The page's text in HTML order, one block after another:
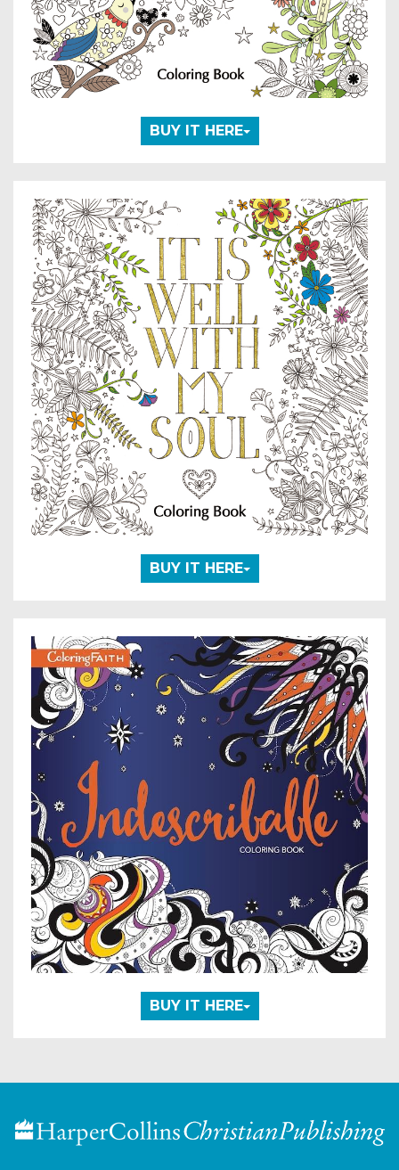
BUY IT HERE
BUY IT HERE
BUY IT HERE